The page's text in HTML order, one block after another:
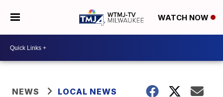
WATCH NOW
NEWS LOCAL NEWS